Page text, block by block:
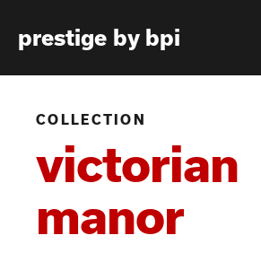
content
prestige by bpi
COLLECTION
victorian
manor